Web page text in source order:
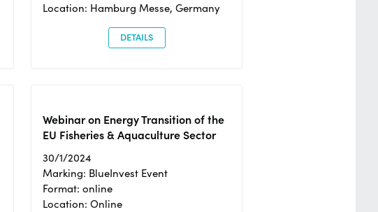
Location: Hamburg Messe, Germany
DETAILS
Webinar on Energy Transition of the
EU Fisheries & Aquaculture Sector
30/1/2024
Marking: BlueInvest Event
Format: online
Location: Online